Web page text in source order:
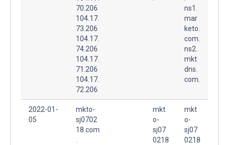
70.206
104.17.
73.206
104.17.
74.206
104.17.
71.206
104.17.
72.206
ns1.
mar
keto.
com.
ns2.
mkt
dns.
com.
2022-01-
05
mkto-
sj0702
18.com
mkt
o-
sj07
0218
mkt
o-
sj07
0218